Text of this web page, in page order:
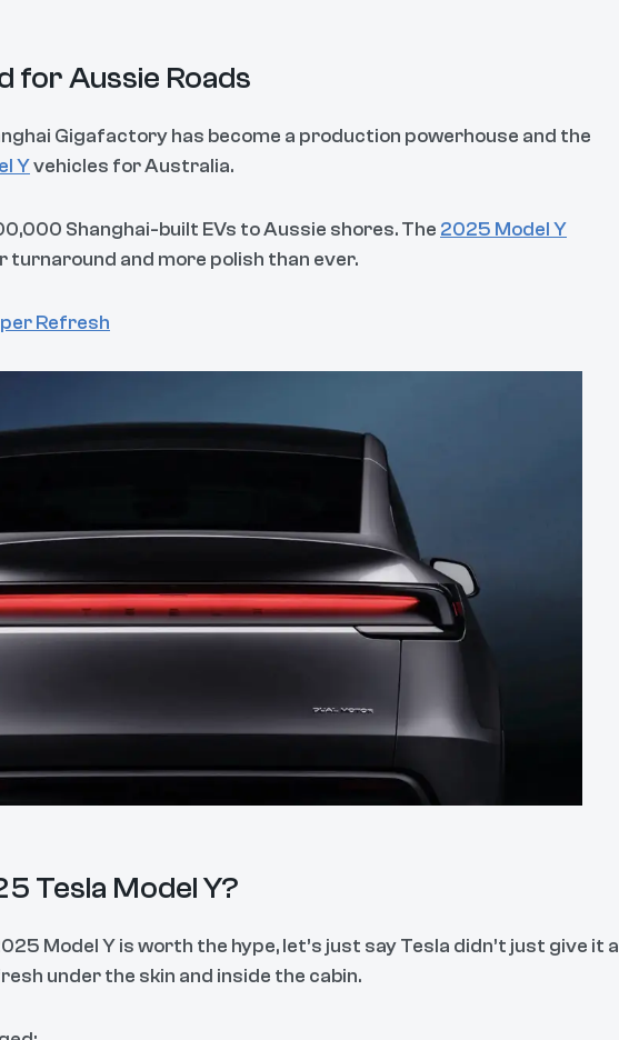
for Aussie Roads
Gigafactory has become a production powerhouse and the
Yvehicles for Australia.
Shanghai-built EVs to Aussie shores. The 2025 Model Y
and more polish than ever.
Refresh
Tesla Model Y?
Model Y is worth the hype, let’s just say Tesla didn’t just give it a
under the skin and inside the cabin.